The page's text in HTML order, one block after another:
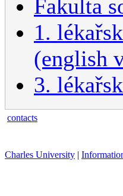
Fakulta
1.
(english
3.
contacts
Charles University |